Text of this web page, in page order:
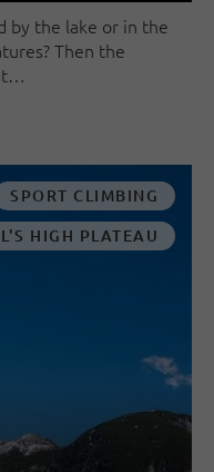
by the lake or in the
Then the
SPORT CLIMBING
HIGH PLATEAU